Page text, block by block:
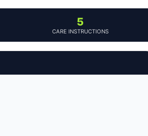
5
CARE INSTRUCTIONS